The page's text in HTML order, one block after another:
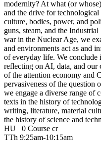
modernity? At what (or
and the drive for technological
culture, bodies, power, and
guns, steam, and the
war in the Nuclear Age, we
and environments act as and
of everyday life. We conclude
reflecting on AI, data, and our
of the attention economy and
pervasiveness of the question
we engage a diverse range of
texts in the history of
writing, literature, material
the history of science and
HU
0 Course cr
TTh 9:25am-10:15am